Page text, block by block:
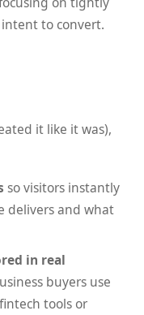
to convert.
it like it was),
so visitors instantly
delivers and what
in real
buyers use
tools or